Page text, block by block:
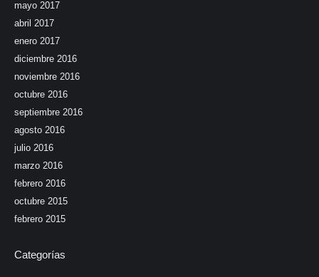
mayo 2017
abril 2017
enero 2017
diciembre 2016
noviembre 2016
octubre 2016
septiembre 2016
agosto 2016
julio 2016
marzo 2016
febrero 2016
octubre 2015
febrero 2015
Categorías